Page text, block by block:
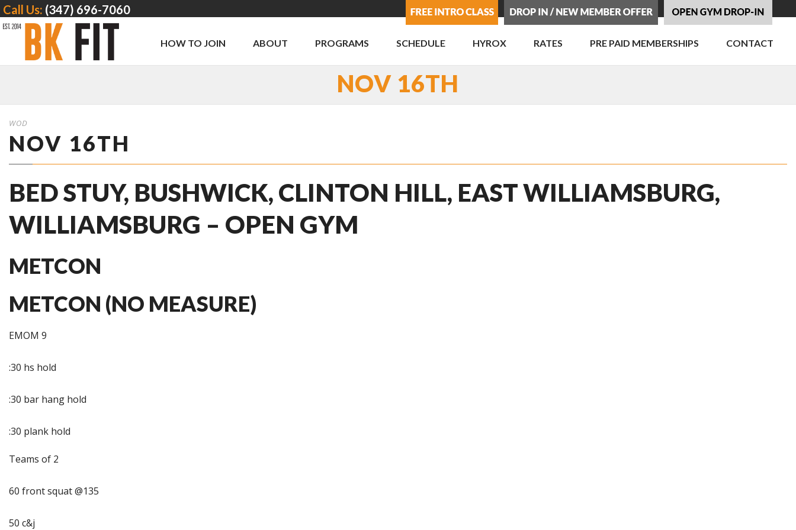
Call Us: (347) 696-7060
HOW TO JOIN ABOUT PROGRAMS SCHEDULE HYROX RATES PRE PAID MEMBERSHIPS CONTACT
NOV 16TH
WOD
NOV 16TH
BED STUY, BUSHWICK, CLINTON HILL, EAST WILLIAMSBURG,
WILLIAMSBURG – OPEN GYM
METCON
METCON (NO MEASURE)
EMOM 9
:30 hs hold
:30 bar hang hold
:30 plank hold
Teams of 2
60 front squat @135
50 c&j